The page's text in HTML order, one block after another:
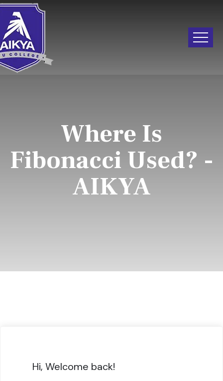
Where Is
Fibonacci Used? -
AIKYA
Hi, Welcome back!